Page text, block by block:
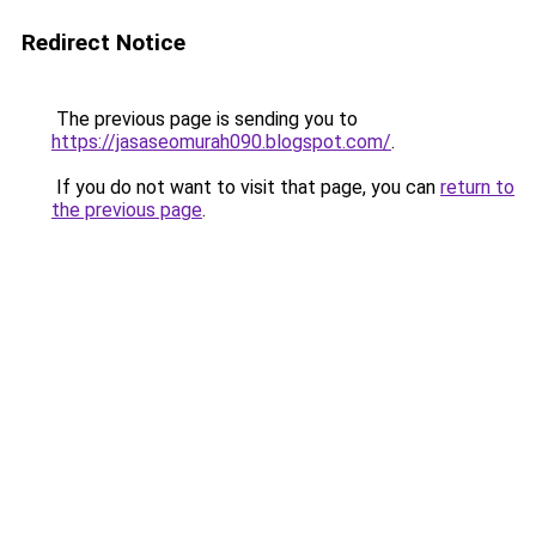
Redirect Notice
The previous page is sending you to
https://jasaseomurah090.blogspot.com/.
If you do not want to visit that page, you can return to
the previous page.